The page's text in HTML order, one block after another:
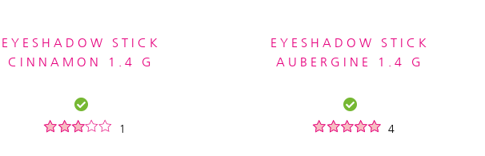
EYESHADOW STICK
CINNAMON 1.4 G
1
EYESHADOW STICK
AUBERGINE 1.4 G
4